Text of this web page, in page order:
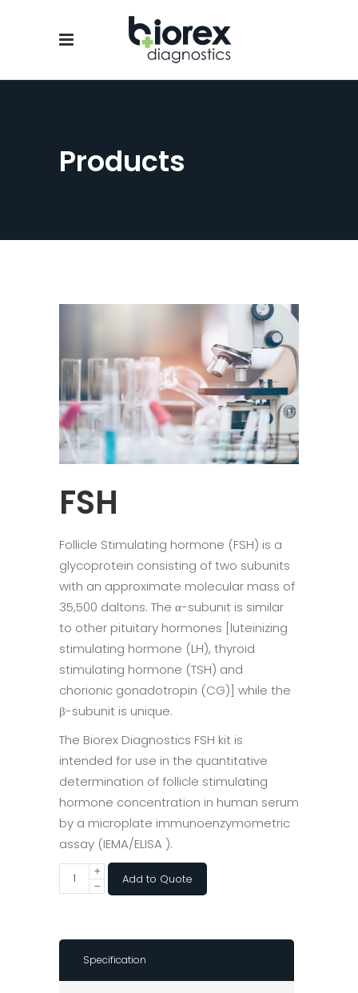
Products
FSH
Follicle Stimulating hormone (FSH) is a
glycoprotein consisting of two subunits
with an approximate molecular mass of
35,500 daltons. The α-subunit is similar
to other pituitary hormones [luteinizing
stimulating hormone (LH), thyroid
stimulating hormone (TSH) and
chorionic gonadotropin (CG)] while the
β-subunit is unique.
The Biorex Diagnostics FSH kit is
intended for use in the quantitative
determination of follicle stimulating
hormone concentration in human serum
by a microplate immunoenzymometric
assay (IEMA/ELISA ).
Add to Quote
Specification